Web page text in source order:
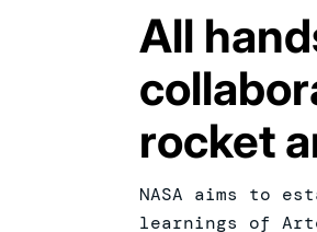
All
rocket
NASA aims to
learnings of